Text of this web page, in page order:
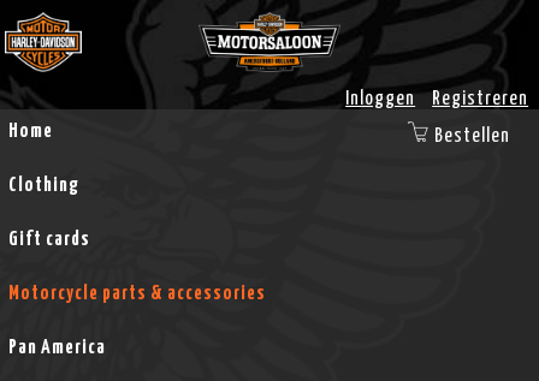
Inloggen
Registreren
Home
Clothing
Gift cards
Motorcycle parts & accessories
Pan America
Bestellen